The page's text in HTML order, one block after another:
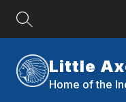
Little
Home of the